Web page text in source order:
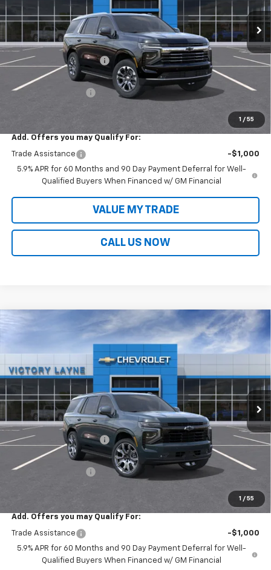
1 / 55
Ext. Int.
MSRP: $80,849
Victory Layne Discount: -$4,954
Victory Layne Price:
$75,895
Documentation Fee
+$699
Add. Offers you may Qualify For:
Trade Assistance
-$1,000
5.9% APR for 60 Months and 90 Day Payment Deferral for Well-
Qualified Buyers When Financed w/ GM Financial
VALUE MY TRADE
CALL US NOW
1 / 55
2026 Chevrolet Tahoe RST
VIN:1GNS6RKDXTR400098Stock:T26038Model:
Ext. Int.
$5,217 $80,761
SALE PRICE
MSRP: $85,279
Victory Layne Discount: -$5,217
Victory Layne Price:
$80,062
Documentation Fee
+$699
Add. Offers you may Qualify For:
Trade Assistance
-$1,000
5.9% APR for 60 Months and 90 Day Payment Deferral for Well-
Qualified Buyers When Financed w/ GM Financial